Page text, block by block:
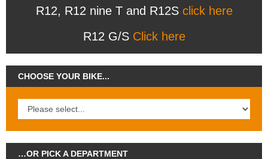
R12, R12 nine T and R12S click here
R12 G/S Click here
CHOOSE YOUR BIKE...
…OR PICK A DEPARTMENT